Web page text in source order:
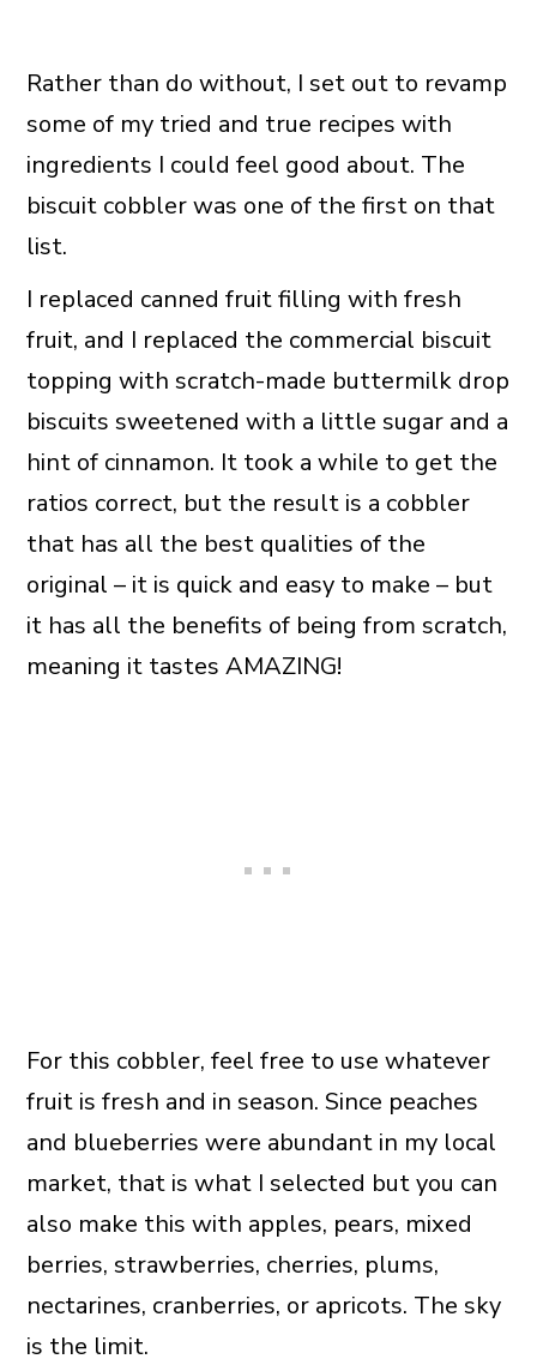
Rather than do without, I set out to revamp
some of my tried and true recipes with
ingredients I could feel good about. The
biscuit cobbler was one of the first on that
list.
I replaced canned fruit filling with fresh
fruit, and I replaced the commercial biscuit
topping with scratch-made buttermilk drop
biscuits sweetened with a little sugar and a
hint of cinnamon. It took a while to get the
ratios correct, but the result is a cobbler
that has all the best qualities of the
original – it is quick and easy to make – but
it has all the benefits of being from scratch,
meaning it tastes AMAZING!
For this cobbler, feel free to use whatever
fruit is fresh and in season. Since peaches
and blueberries were abundant in my local
market, that is what I selected but you can
also make this with apples, pears, mixed
berries, strawberries, cherries, plums,
nectarines, cranberries, or apricots. The sky
is the limit.